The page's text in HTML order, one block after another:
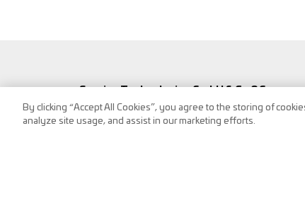
Service Technologies GmbH & Co OG
Frank-Stronach-Straße 3
8200 Albersdorf, Austria
By clicking “Accept All Cookies”, you agree to the storing of
analyze site usage, and assist in our marketing efforts.